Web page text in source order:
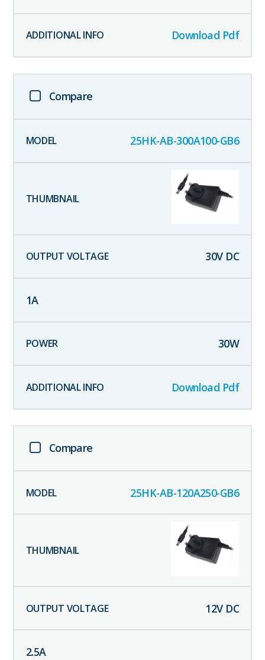
Download Pdf
Compare
25HK-AB-300A100-GB6
30V DC
1A
30W
Download Pdf
Compare
25HK-AB-120A250-GB6
12V DC
2.5A